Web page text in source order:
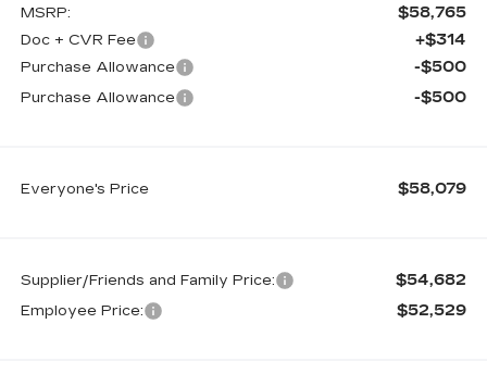
MSRP: $58,765
Doc + CVR Fee +$314
Purchase Allowance -$500
Purchase Allowance -$500
Everyone's Price $58,079
Supplier/Friends and Family Price: $54,682
Employee Price: $52,529